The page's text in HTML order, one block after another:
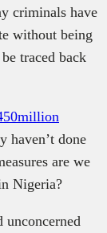
criminals have
without being
traced back
haven’t done
are we
Nigeria?
unconcerned